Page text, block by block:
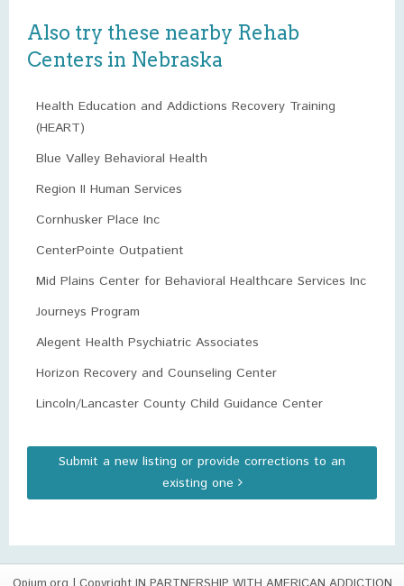
Also try these nearby Rehab
Centers in Nebraska
Health Education and Addictions Recovery Training
(HEART)
Blue Valley Behavioral Health
Region II Human Services
Cornhusker Place Inc
CenterPointe Outpatient
Mid Plains Center for Behavioral Healthcare Services Inc
Journeys Program
Alegent Health Psychiatric Associates
Horizon Recovery and Counseling Center
Lincoln/Lancaster County Child Guidance Center
Submit a new listing or provide corrections to an
existing one